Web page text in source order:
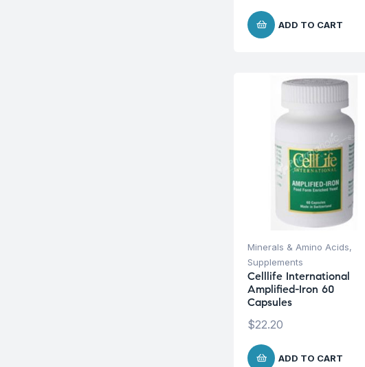
ADD TO CART
Minerals & Amino Acids,
Supplements
Celllife International
Amplified-Iron 60
Capsules
$22.20
ADD TO CART